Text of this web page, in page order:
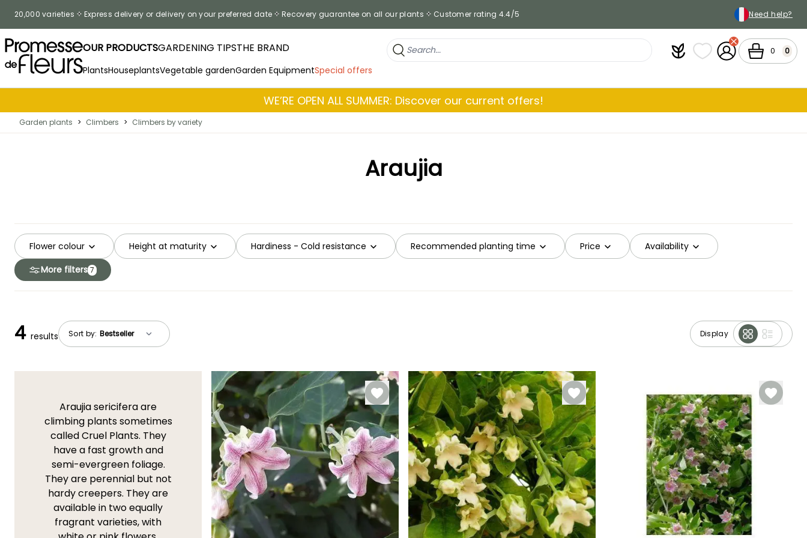
20,000 varieties Express delivery or delivery on your preferred date Recovery guarantee on all our plants Customer rating 4.4/5 Need help?
OUR PRODUCTSGARDENING TIPSTHE BRAND
PlantsHouseplantsVegetable gardenGarden EquipmentSpecial offers
PlantfitMy wish lists
My Account
Cart 0 0
WE’RE OPEN ALL SUMMER: Discover our current offers!
Garden plants > Climbers > Climbers by variety
Araujia
Flower colour Height at maturity Hardiness - Cold resistance Recommended planting time Price
Availability
More filters 7
Sort by: Display
4 results
Araujia sericifera are
climbing plants sometimes
called Cruel Plants. They
have a fast growth and
semi-evergreen foliage.
They are perennial but not
hardy creepers. They are
available in two equally
fragrant varieties, with